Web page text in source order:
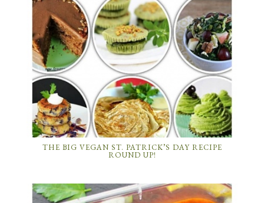
THE BIG VEGAN ST. PATRICK’S DAY RECIPE
ROUND UP!